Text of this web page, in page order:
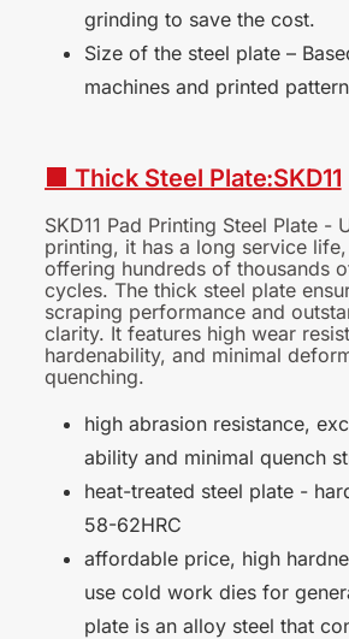
grinding to save the cost.
Size of the steel plate –
machines and printed
■ Thick Steel Plate:SKD11
SKD11 Pad Printing Steel Plate -
printing, it has a long service
offering hundreds of thousands
cycles. The thick steel plate
scraping performance and
clarity. It features high wear
hardenability, and minimal
quenching.
high abrasion resistance,
ability and minimal quench
heat-treated steel plate -
58-62HRC
affordable price, high
use cold work dies for
plate is an alloy steel that